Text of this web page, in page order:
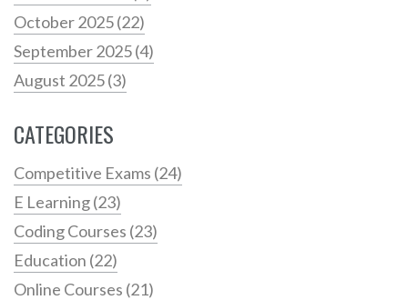
October 2025(22)
September 2025(4)
August 2025(3)
CATEGORIES
Competitive Exams (24)
E Learning(23)
Coding Courses (23)
Education (22)
Online Courses (21)